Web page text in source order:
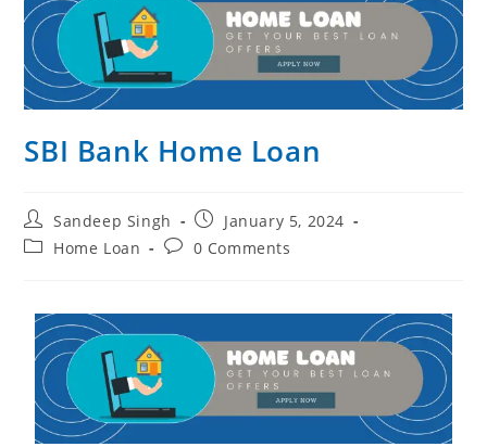
SBI Bank Home Loan
Sandeep Singh
January 5, 2024
Home Loan
0 Comments